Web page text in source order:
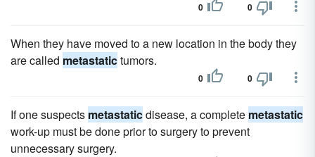
0 0
When they have moved to a new location in the body they
are called metastatictumors.
0 0
If one suspects metastaticdisease, a complete metastatic
work-up must be done prior to surgery to prevent
unnecessary surgery.